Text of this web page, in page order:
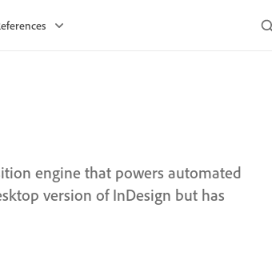
engine that powers automated
version of InDesign but has